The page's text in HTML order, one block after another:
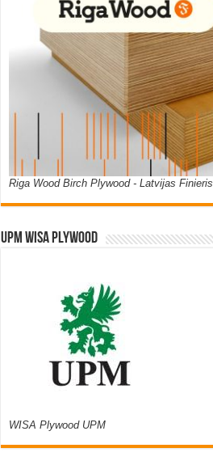
Riga Wood Birch Plywood - Latvijas Finieris
UPM WISA PLYWOOD
WISA Plywood UPM